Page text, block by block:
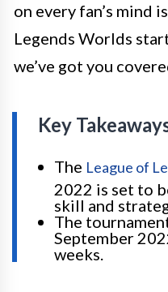
on every fan’s mind
Legends Worlds
we’ve got you
Key
The League of
2022 is set to
skill and
The
September
weeks.